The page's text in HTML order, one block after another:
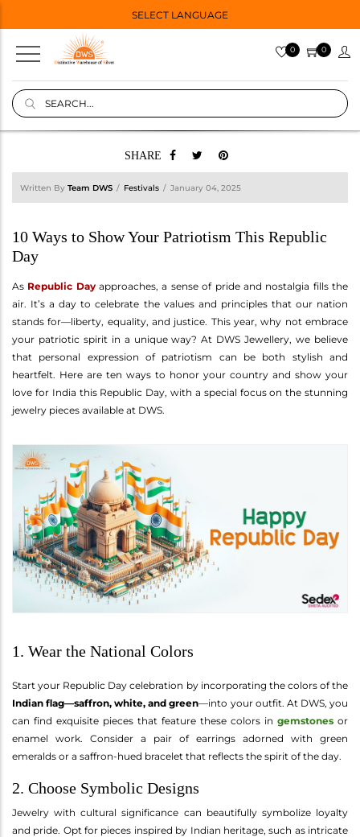
SELECT LANGUAGE
0 0
SHARE
Written By Team DWS Festivals January 04, 2025
10 Ways to Show Your Patriotism This Republic
Day
As Republic Dayapproaches, a sense of pride and nostalgia fills the
air. It’s a day to celebrate the values and principles that our nation
stands for—liberty, equality, and justice. This year, why not embrace
your patriotic spirit in a unique way? At DWS Jewellery, we believe
that personal expression of patriotism can be both stylish and
heartfelt. Here are ten ways to honor your country and show your
love for India this Republic Day, with a special focus on the stunning
jewelry pieces available at DWS.
1. Wear the National Colors
Start your Republic Day celebration by incorporating the colors of the
Indian flag—saffron, white, and green—into your outfit. At DWS, you
can find exquisite pieces that feature these colors in gemstones or
enamel work. Consider a pair of earrings adorned with green
emeralds or a saffron-hued bracelet that reflects the spirit of the day.
2. Choose Symbolic Designs
Jewelry with cultural significance can beautifully symbolize loyalty
and pride. Opt for pieces inspired by Indian heritage, such as intricate